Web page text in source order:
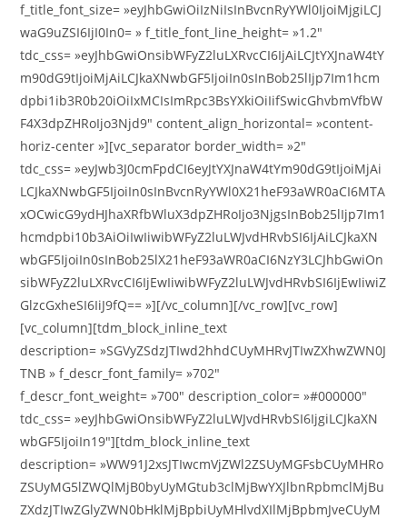
f_title_font_size= »eyJhbGwiOiIzNiIsInBvcnRyYWl0IjoiMjgiLCJ
waG9uZSI6IjI0In0= » f_title_font_line_height= »1.2″
tdc_css= »eyJhbGwiOnsibWFyZ2luLXRvcCI6IjAiLCJtYXJnaW4tY
m90dG9tIjoiMjAiLCJkaXNwbGF5IjoiIn0sInBob25lIjp7Im1hcm
dpbi1ib3R0b20iOiIxMCIsImRpc3BsYXkiOiIifSwicGhvbmVfbW
F4X3dpZHRoIjo3Njd9″ content_align_horizontal= »content-
horiz-center »][vc_separator border_width= »2″
tdc_css= »eyJwb3J0cmFpdCI6eyJtYXJnaW4tYm90dG9tIjoiMjAi
LCJkaXNwbGF5IjoiIn0sInBvcnRyYWl0X21heF93aWR0aCI6MTA
xOCwicG9ydHJhaXRfbWluX3dpZHRoIjo3NjgsInBob25lIjp7Im1
hcmdpbi10b3AiOiIwIiwibWFyZ2luLWJvdHRvbSI6IjAiLCJkaXN
wbGF5IjoiIn0sInBob25lX21heF93aWR0aCI6NzY3LCJhbGwiOn
sibWFyZ2luLXRvcCI6IjEwIiwibWFyZ2luLWJvdHRvbSI6IjEwIiwiZ
GlzcGxheSI6IiJ9fQ== »][/vc_column][/vc_row][vc_row]
[vc_column][tdm_block_inline_text
description= »SGVyZSdzJTIwd2hhdCUyMHRvJTIwZXhwZWN0J
TNB » f_descr_font_family= »702″
f_descr_font_weight= »700″ description_color= »#000000″
tdc_css= »eyJhbGwiOnsibWFyZ2luLWJvdHRvbSI6IjgiLCJkaXN
wbGF5IjoiIn19″][tdm_block_inline_text
description= »WW91J2xsJTIwcmVjZWl2ZSUyMGFsbCUyMHRo
ZSUyMG5lZWQlMjB0byUyMGtub3clMjBwYXJlbnRpbmclMjBu
ZXdzJTIwZGlyZWN0bHklMjBpbiUyMHlvdXIlMjBpbmJveCUyM